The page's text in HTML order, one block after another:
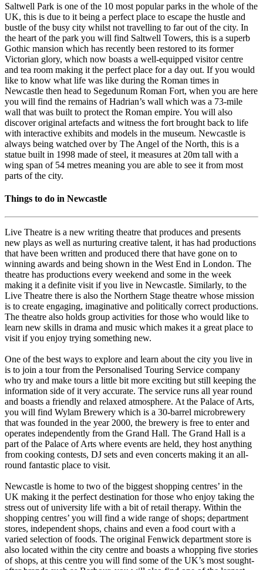
Saltwell Park is one of the 10 most popular parks in the whole of the
UK, this is due to it being a perfect place to escape the hustle and
bustle of the busy city whilst not travelling to far out of the city. In
the heart of the park you will find Saltwell Towers, this is a superb
Gothic mansion which has recently been restored to its former
Victorian glory, which now boasts a well-equipped visitor centre
and tea room making it the perfect place for a day out. If you would
like to know what life was like during the Roman times in
Newcastle then head to Segedunum Roman Fort, when you are here
you will find the remains of Hadrian’s wall which was a 73-mile
wall that was built to protect the Roman empire. You will also
discover original artefacts and witness the fort brought back to life
with interactive exhibits and models in the museum. Newcastle is
always being watched over by The Angel of the North, this is a
statue built in 1998 made of steel, it measures at 20m tall with a
wing span of 54 metres meaning you are able to see it from most
parts of the city.
Things to do in Newcastle
Live Theatre is a new writing theatre that produces and presents
new plays as well as nurturing creative talent, it has had productions
that have been written and produced there that have gone on to
winning awards and being shown in the West End in London. The
theatre has productions every weekend and some in the week
making it a definite visit if you live in Newcastle. Similarly, to the
Live Theatre there is also the Northern Stage theatre whose mission
is to create engaging, imaginative and politically correct productions.
The theatre also holds group activities for those who would like to
learn new skills in drama and music which makes it a great place to
visit if you enjoy trying something new.
One of the best ways to explore and learn about the city you live in
is to join a tour from the Personalised Touring Service company
who try and make tours a little bit more exciting but still keeping the
information side of it very accurate. The service runs all year round
and boasts a friendly and relaxed atmosphere. At the Palace of Arts,
you will find Wylam Brewery which is a 30-barrel microbrewery
that was founded in the year 2000, the brewery is free to enter and
operates independently from the Grand Hall. The Grand Hall is a
part of the Palace of Arts where events are held, they host anything
from cooking contests, DJ sets and even concerts making it an all-
round fantastic place to visit.
Newcastle is home to two of the biggest shopping centres’ in the
UK making it the perfect destination for those who enjoy taking the
stress out of university life with a bit of retail therapy. Within the
shopping centres’ you will find a wide range of shops; department
stores, independent shops, chains and even a food court with a
varied selection of foods. The original Fenwick department store is
also located within the city centre and boasts a whopping five stories
of shops, at this centre you will find some of the UK’s most sought-